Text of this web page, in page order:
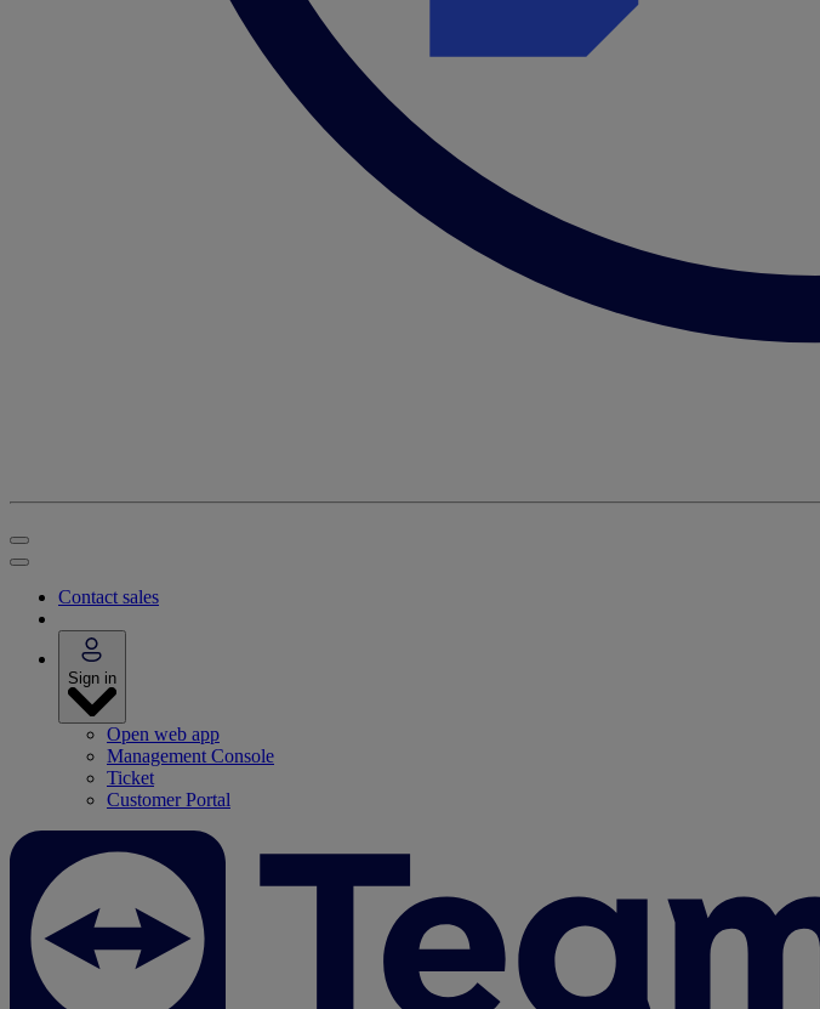
Contact sales
Sign in
Open web app
Management Console
Ticket
Customer Portal